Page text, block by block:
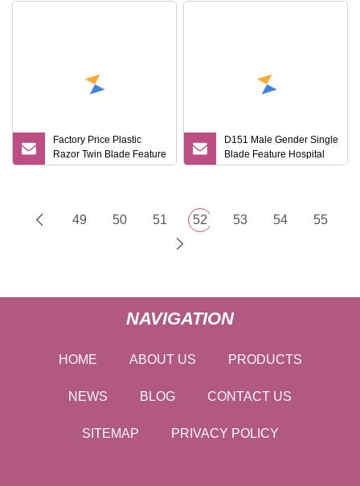
Factory Price Plastic
Razor Twin Blade Feature
One Time Use Shaving
D151 Male Gender Single
Blade Feature Hospital
Razor/Tattoo Razor
49 50 51 52 53 54 55
NAVIGATION
HOME ABOUT US PRODUCTS
NEWS BLOG CONTACT US
SITEMAP PRIVACY POLICY